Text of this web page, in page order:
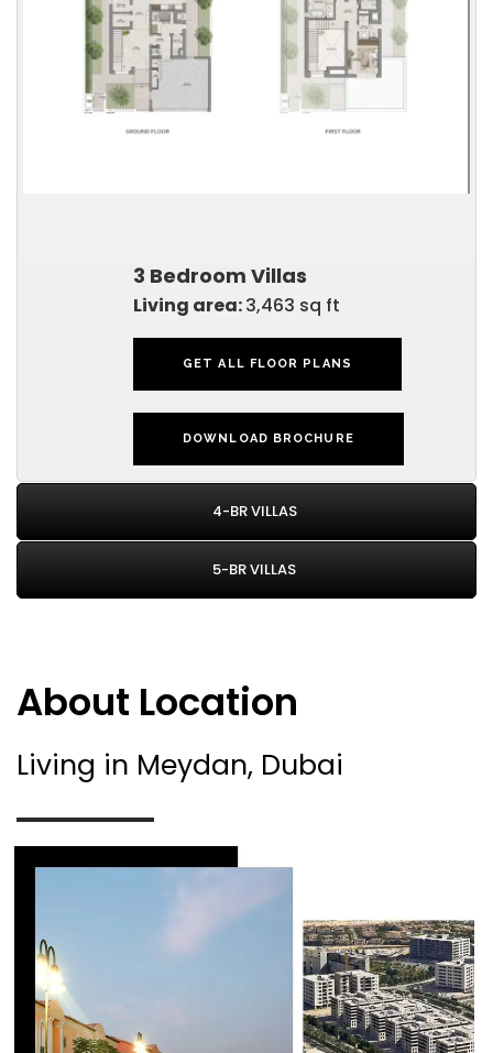
3 Bedroom Villas
Living area:3,463 sq ft
GET ALL FLOOR PLANS
DOWNLOAD BROCHURE
4-BR VILLAS
5-BR VILLAS
About Location
Living in Meydan, Dubai